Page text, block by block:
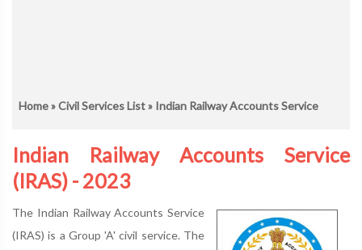
Home»Civil Services List» Indian Railway Accounts Service
Indian Railway Accounts Service
(IRAS) - 2023
The Indian Railway Accounts Service
(IRAS) is a Group 'A' civil service. The